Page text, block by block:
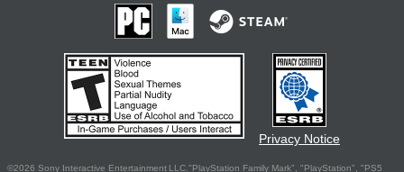
Privacy Notice
©2026 Sony Interactive Entertainment LLC."PlayStation Family Mark", "PlayStation", "PS5